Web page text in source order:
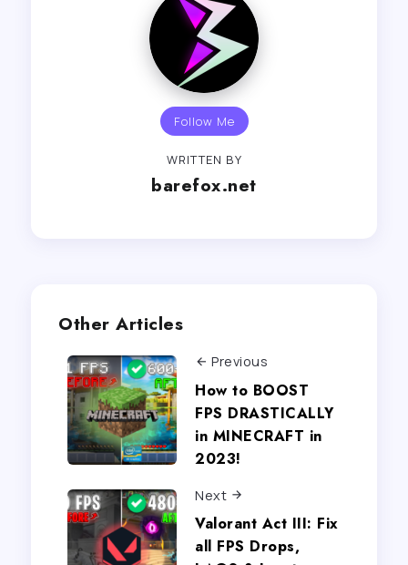
Follow Me
WRITTEN BY
barefox.net
Other Articles
Previous
How to BOOST
FPS DRASTICALLY
in MINECRAFT in
2023!
Next
Valorant Act III: Fix
all FPS Drops,